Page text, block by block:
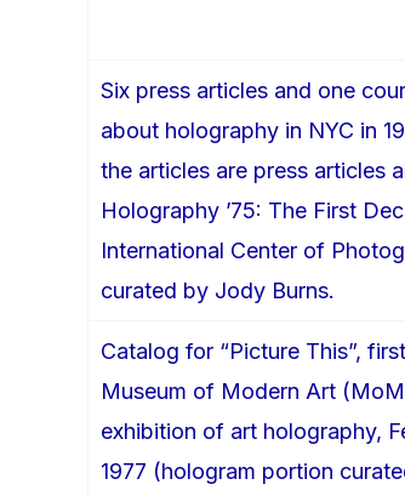
Six press articles and one
about holography in NYC in
the articles are press articles
Holography ’75: The First
International Center of
curated by Jody Burns.
Catalog for “Picture This”,
Museum of Modern Art
exhibition of art holography,
1977 (hologram portion